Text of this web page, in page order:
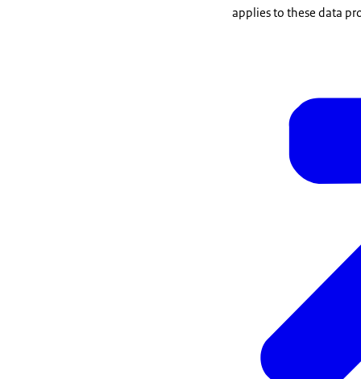
applies to these data